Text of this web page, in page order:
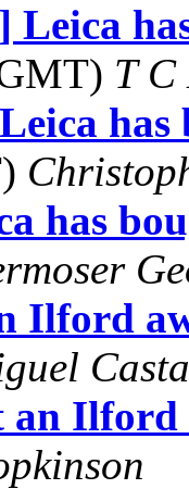
Leica
T
has
Ilford
an